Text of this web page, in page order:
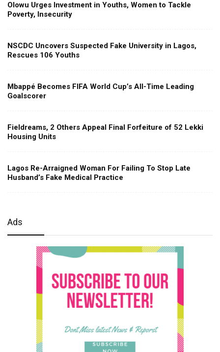
Olowu Urges Investment in Youths, Women to Tackle
Poverty, Insecurity
NSCDC Uncovers Suspected Fake University in Lagos,
Rescues 106 Youths
Mbappé Becomes FIFA World Cup’s All-Time Leading
Goalscorer
Fieldreams, 2 Others Appeal Final Forfeiture of 52 Lekki
Housing Units
Lagos Re-Arraigned Woman For Failing To Stop Late
Husband’s Fake Medical Practice
Ads